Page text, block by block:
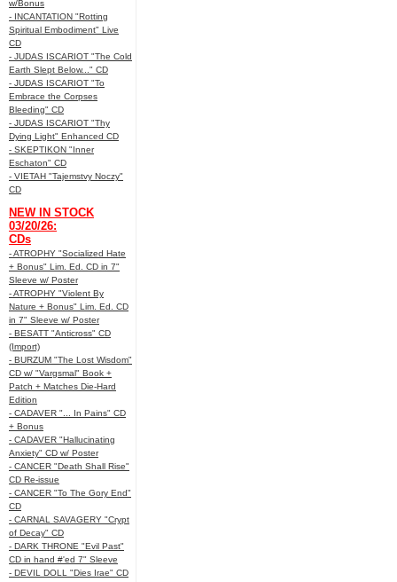
w/Bonus
- INCANTATION "Rotting
Spiritual Embodiment" Live
CD
- JUDAS ISCARIOT "The Cold
Earth Slept Below..." CD
- JUDAS ISCARIOT "To
Embrace the Corpses
Bleeding" CD
- JUDAS ISCARIOT "Thy
Dying Light" Enhanced CD
- SKEPTIKON "Inner
Eschaton" CD
- VIETAH "Tajemstvy Noczy"
CD
NEW IN STOCK
03/20/26:
CDs
- ATROPHY "Socialized Hate
+ Bonus" Lim. Ed. CD in 7"
Sleeve w/ Poster
- ATROPHY "Violent By
Nature + Bonus" Lim. Ed. CD
in 7" Sleeve w/ Poster
- BESATT "Anticross" CD
(Import)
- BURZUM "The Lost Wisdom"
CD w/ "Vargsmal" Book +
Patch + Matches Die-Hard
Edition
- CADAVER "... In Pains" CD
+ Bonus
- CADAVER "Hallucinating
Anxiety" CD w/ Poster
- CANCER "Death Shall Rise"
CD Re-issue
- CANCER "To The Gory End"
CD
- CARNAL SAVAGERY "Crypt
of Decay" CD
- DARK THRONE "Evil Past"
CD in hand #'ed 7" Sleeve
- DEVIL DOLL "Dies Irae" CD